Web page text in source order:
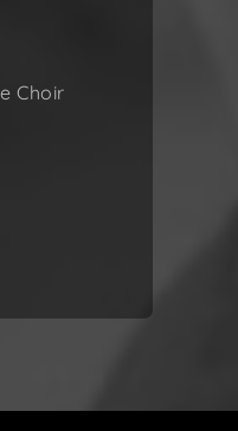
Choir